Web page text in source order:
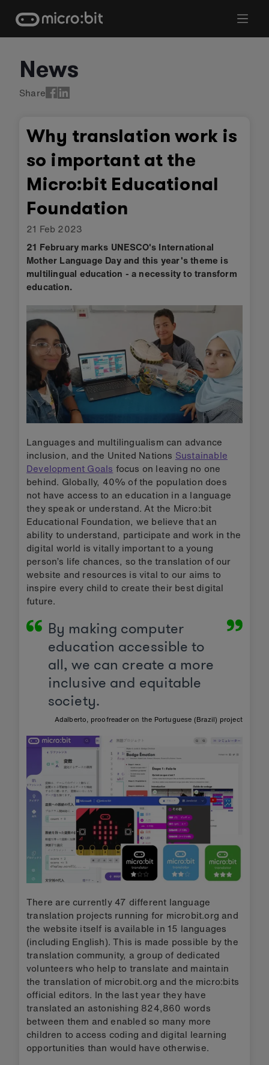
content
News
Share
Why translation work is
so important at the
Micro:bit Educational
Foundation
21 Feb 2023
21 February marks UNESCO's International
Mother Language Day and this year's theme is
multilingual education - a necessity to transform
education.
Languages and multilingualism can advance
inclusion, and the United Nations Sustainable
Development Goals focus on leaving no one
behind. Globally, 40% of the population does
not have access to an education in a language
they speak or understand. At the Micro:bit
Educational Foundation, we believe that an
ability to understand, participate and work in the
digital world is vitally important to a young
person’s life chances, so the translation of our
website and resources is vital to our aims to
inspire every child to create their best digital
future.
By making computer
education accessible to
all, we can create a more
inclusive and equitable
society.
Adalberto, proofreader on the Portuguese (Brazil) project
There are currently 47 different language
translation projects running for microbit.org and
the website itself is available in 15 languages
(including English). This is made possible by the
translation community, a group of dedicated
volunteers who help to translate and maintain
the translation of microbit.org and the micro:bits
official editors. In the last year they have
translated an astonishing 824,860 words
between them and enabled so many more
children to access coding and digital learning
opportunities than would have otherwise.